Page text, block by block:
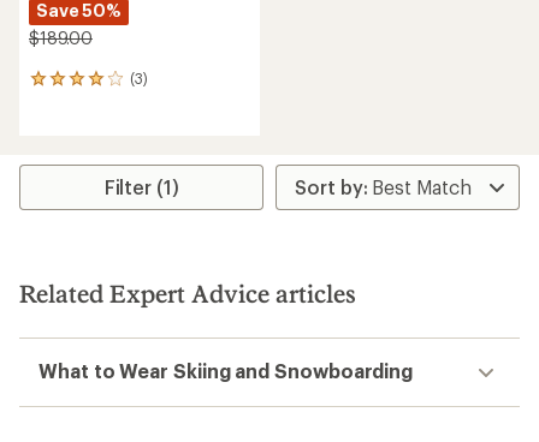
Save 50%
$189.00
(3)
3
average
stars
Filter (1)
Related Expert Advice articles
What to Wear Skiing and Snowboarding